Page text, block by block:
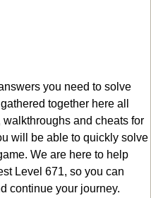
you need to solve
together here all
and cheats for
will be able to quickly solve
We are here to help
Level 671, so you can
continue your journey.